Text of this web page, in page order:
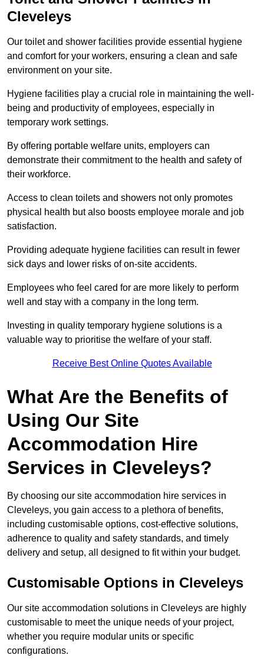
Cleveleys
Our toilet and shower facilities provide essential hygiene
and comfort for your workers, ensuring a clean and safe
environment on your site.
Hygiene facilities play a crucial role in maintaining the well-
being and productivity of employees, especially in
temporary work settings.
By offering portable welfare units, employers can
demonstrate their commitment to the health and safety of
their workforce.
Access to clean toilets and showers not only promotes
physical health but also boosts employee morale and job
satisfaction.
Providing adequate hygiene facilities can result in fewer
sick days and lower risks of on-site accidents.
Employees who feel cared for are more likely to perform
well and stay with a company in the long term.
Investing in quality temporary hygiene solutions is a
valuable way to prioritise the welfare of your staff.
Receive Best Online Quotes Available
What Are the Benefits of
Using Our Site
Accommodation Hire
Services in Cleveleys?
By choosing our site accommodation hire services in
Cleveleys, you gain access to a plethora of benefits,
including customisable options, cost-effective solutions,
adherence to quality and safety standards, and timely
delivery and setup, all designed to fit within your budget.
Customisable Options in Cleveleys
Our site accommodation solutions in Cleveleys are highly
customisable to meet the unique needs of your project,
whether you require modular units or specific
configurations.